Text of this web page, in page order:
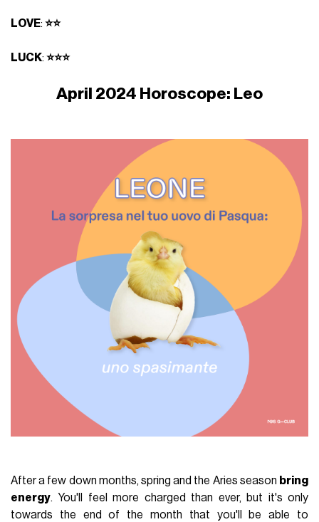
LOVE:⭐⭐
LUCK:⭐⭐⭐
April 2024 Horoscope: Leo
After a few down months, spring and the Aries season bring
energy. You'll feel more charged than ever, but it's only
towards the end of the month that you'll be able to